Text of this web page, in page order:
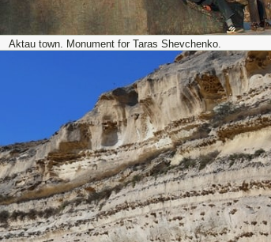
Aktau town. Monument for Taras Shevchenko.